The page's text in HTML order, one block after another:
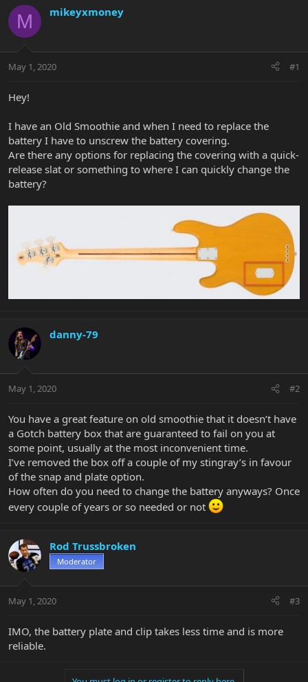
r
e
a
t
r
r
r
a
M mikeyxmoney
May 1, 2020 #1
Hey!
I have an Old Smoothie and when I need to replace the
battery I have to unscrew the battery covering.
Are there any options for replacing the covering with a quick-
release slat or something to where I can quickly change the
battery?
danny-79
May 1, 2020 #2
You have a great feature on old smoothie that it doesn’t have
a Gotch battery box that are guaranteed to fail on you at
some point, usually at the most inconvenient time.
I’ve removed the box off a couple of my stingray’s in favour
of the snap and plate option.
How often do you need to change the battery anyways? Once
every couple of years or so needed or not
Rod Trussbroken
Moderator
May 1, 2020 #3
IMO, the battery plate and clip takes less time and is more
reliable.